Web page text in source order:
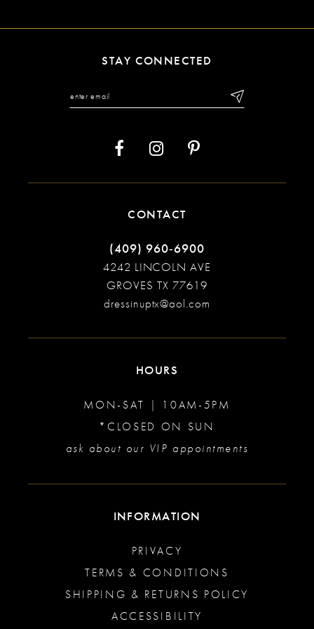
STAY CONNECTED
CONTACT
(409) 960‑6900
4242 LINCOLN AVE
GROVES TX 77619
dressinuptx@aol.com
HOURS
MON-SAT | 10AM-5PM
*CLOSED ON SUN
ask about our VIP appointments
INFORMATION
PRIVACY
TERMS & CONDITIONS
SHIPPING & RETURNS POLICY
ACCESSIBILITY